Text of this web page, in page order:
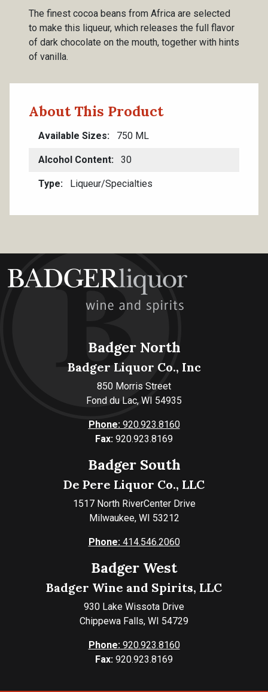
The finest cocoa beans from Africa are selected
to make this liqueur, which releases the full flavor
of dark chocolate on the mouth, together with hints
of vanilla.
About This Product
Available Sizes 750 ML
Alcohol Content 30
Type Liqueur/Specialties
Badger North
Badger Liquor Co., Inc
850 Morris Street
Fond du Lac, WI 54935
Phone:920.923.8160
Fax: 920.923.8169
Badger South
De Pere Liquor Co., LLC
1517 North RiverCenter Drive
Milwaukee, WI 53212
Phone:414.546.2060
Badger West
Badger Wine and Spirits, LLC
930 Lake Wissota Drive
Chippewa Falls, WI 54729
Phone:920.923.8160
Fax: 920.923.8169